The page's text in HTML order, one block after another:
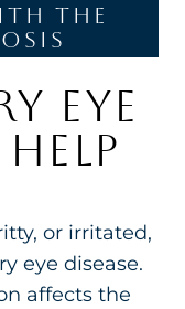
the
EYE
or irritated,
eye disease.
affects the